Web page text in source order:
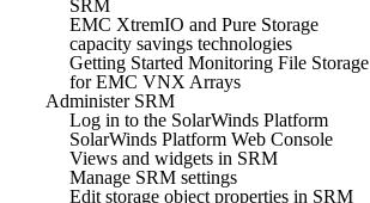
SRM
EMC XtremIO and Pure Storage
capacity savings technologies
Getting Started Monitoring File Storage
for EMC VNX Arrays
Administer SRM
Log in to the SolarWinds Platform
SolarWinds Platform Web Console
Views and widgets in SRM
Manage SRM settings
Edit storage object properties in SRM